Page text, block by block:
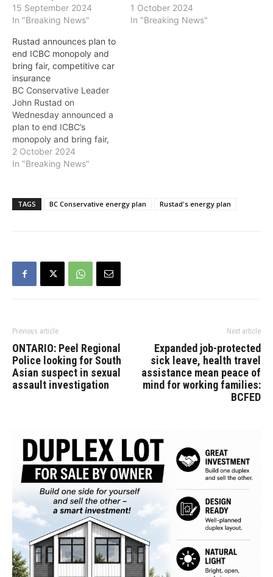
15 September 2024
In "Breaking News"
1 October 2024
In "Breaking News"
Rustad announces plan to
end ICBC monopoly and
bring fair, competitive car
insurance
BC Conservative Leader
John Rustad on
Wednesday announced a
plan to end ICBC’s
monopoly and bring fair,
competitive car insurance
to drivers across the
Columbians choice in their
insurance options while
accident…
2 October 2024
In "Breaking News"
TAGS BC Conservative energy plan Rustad's energy plan
Previous article
ONTARIO: Peel Regional
Police looking for South
Asian suspect in sexual
assault investigation
Next article
Expanded job-protected
sick leave, health travel
assistance mean peace of
mind for working families:
BCFED